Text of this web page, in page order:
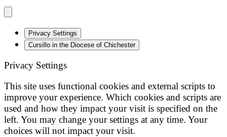
Privacy Settings
Cursillo in the Diocese of Chichester
Privacy Settings
This site uses functional cookies and external scripts to
improve your experience. Which cookies and scripts are
used and how they impact your visit is specified on the
left. You may change your settings at any time. Your
choices will not impact your visit.